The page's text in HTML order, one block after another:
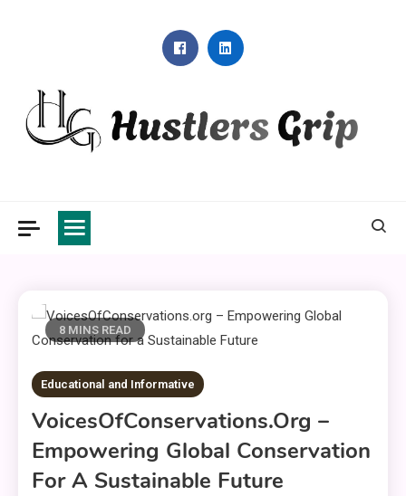
8 MINS READ
Educational and Informative
VoicesOfConservations.org –
Empowering Global Conservation
For A Sustainable Future